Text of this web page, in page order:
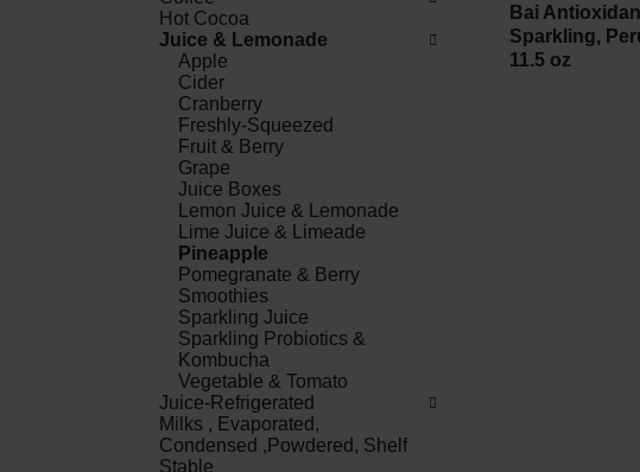
Hot Cocoa
Juice & Lemonade
Apple
Cider
Cranberry
Freshly-Squeezed
Fruit & Berry
Grape
Juice Boxes
Lemon Juice & Lemonade
Lime Juice & Limeade
Pineapple
Pomegranate & Berry
Smoothies
Sparkling Juice
Sparkling Probiotics &
Kombucha
Vegetable & Tomato
Juice-Refrigerated
Milks , Evaporated,
Condensed ,Powdered, Shelf
Stable
Bai
Sparkling,
11.5 oz